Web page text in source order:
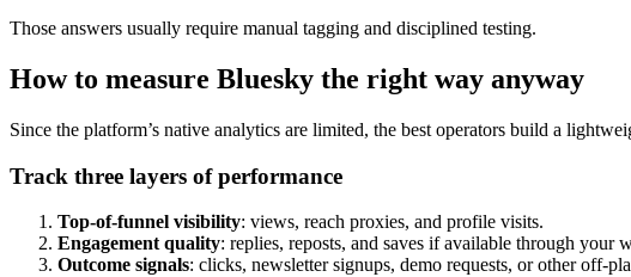
Those answers usually require manual tagging and disciplined testing.
How to measure Bluesky the right way anyway
Since the platform’s native analytics are limited, the best operators build a
Track three layers of performance
Top-of-funnel visibility: views, reach proxies, and profile visits.
Engagement quality: replies, reposts, and saves if available through your
Outcome signals: clicks, newsletter signups, demo requests, or other off-